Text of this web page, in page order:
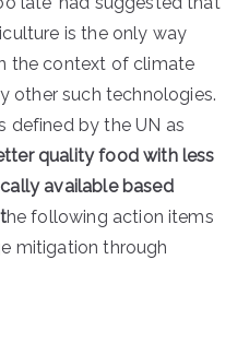
is the only way
the context of climate
other such technologies.
defined by the UN as
quality food with less
available based
he following action items
mitigation through